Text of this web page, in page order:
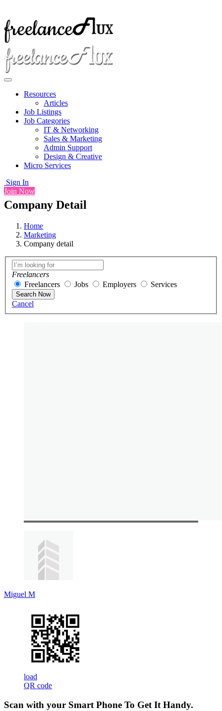
Resources
Articles
Job Listings
Job Categories
IT & Networking
Sales & Marketing
Admin Support
Design & Creative
Micro Services
Sign In
Join Now
Company Detail
Home
Marketing
Company detail
Freelancers
Freelancers
Jobs Employers Services
Search Now
Cancel
Miguel M
load
QR code
Scan with your Smart Phone To Get It Handy.